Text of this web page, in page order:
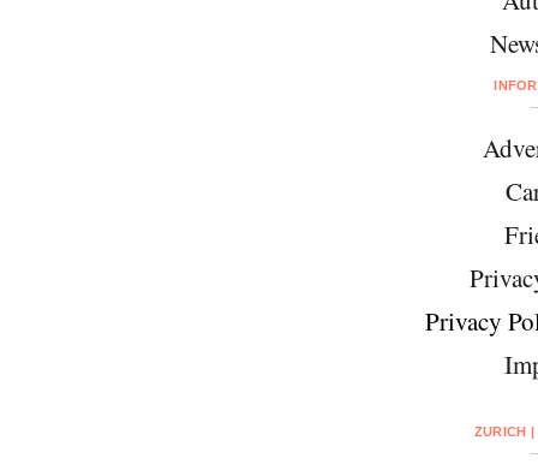
Privacy
ZURICH |